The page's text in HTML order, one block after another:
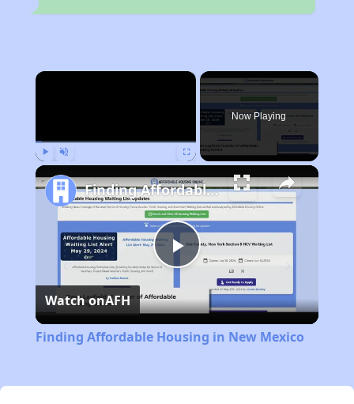
×
Now Playing
Play
Video
Finding Affordable Housing in New Mexico
Watch onAFH
Finding Affordable Housing in New Mexico